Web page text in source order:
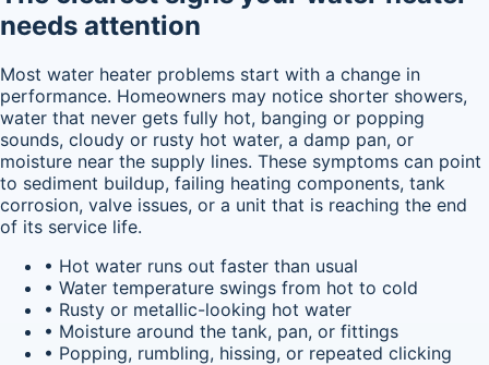
needs attention
Most water heater problems start with a change in
performance. Homeowners may notice shorter showers,
water that never gets fully hot, banging or popping
sounds, cloudy or rusty hot water, a damp pan, or
moisture near the supply lines. These symptoms can point
to sediment buildup, failing heating components, tank
corrosion, valve issues, or a unit that is reaching the end
of its service life.
• Hot water runs out faster than usual
• Water temperature swings from hot to cold
• Rusty or metallic-looking hot water
• Moisture around the tank, pan, or fittings
• Popping, rumbling, hissing, or repeated clicking